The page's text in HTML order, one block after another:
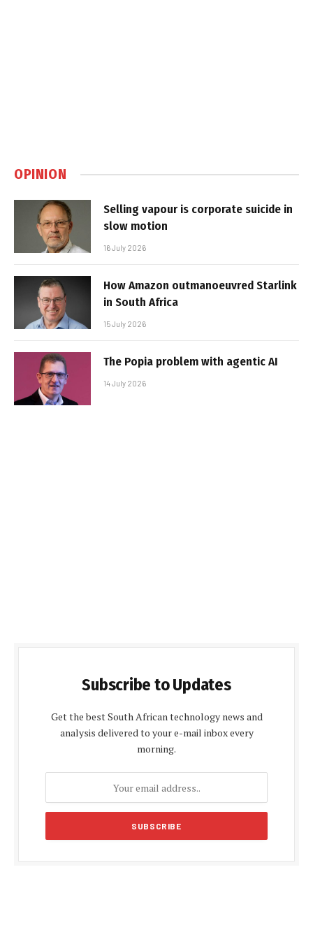
OPINION
Selling vapour is corporate suicide in
slow motion
16 July 2026
How Amazon outmanoeuvred Starlink
in South Africa
15 July 2026
The Popia problem with agentic AI
14 July 2026
Subscribe to Updates
Get the best South African technology news and
analysis delivered to your e-mail inbox every
morning.